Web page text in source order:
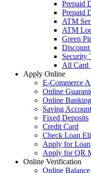
Prepaid
Prepaid
ATM
ATM
Green
Security
All Card
Apply Online
E-Commerce
Online
Online
Saving
Fixed Deposits
Credit Card
Check Loan
Apply for Loan
Apply for QR
Online Verification
Online